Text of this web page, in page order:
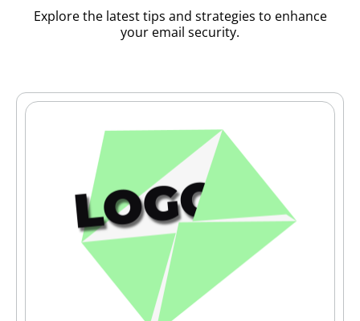
Explore the latest tips and strategies to enhance
your email security.